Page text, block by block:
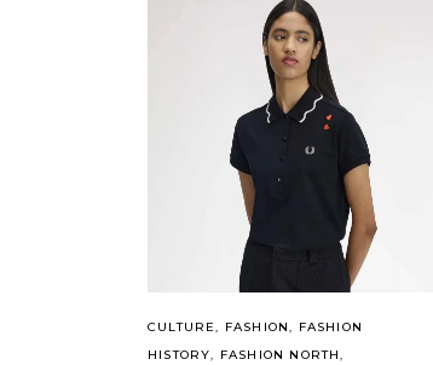
CULTURE, FASHION, FASHION
HISTORY, FASHION NORTH,